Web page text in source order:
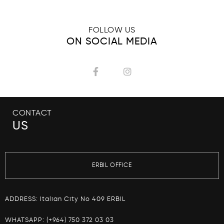
FOLLOW US
ON SOCIAL MEDIA
CONTACT
US
ERBIL OFFICE
ADDRESS: Italian City No 409 ERBIL
WHATSAPP: (+964) 750 372 03 03